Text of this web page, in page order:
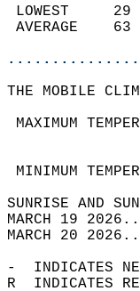
THE MOBILE
MARCH 19
MARCH 20
-  INDICATES
R  INDICATES